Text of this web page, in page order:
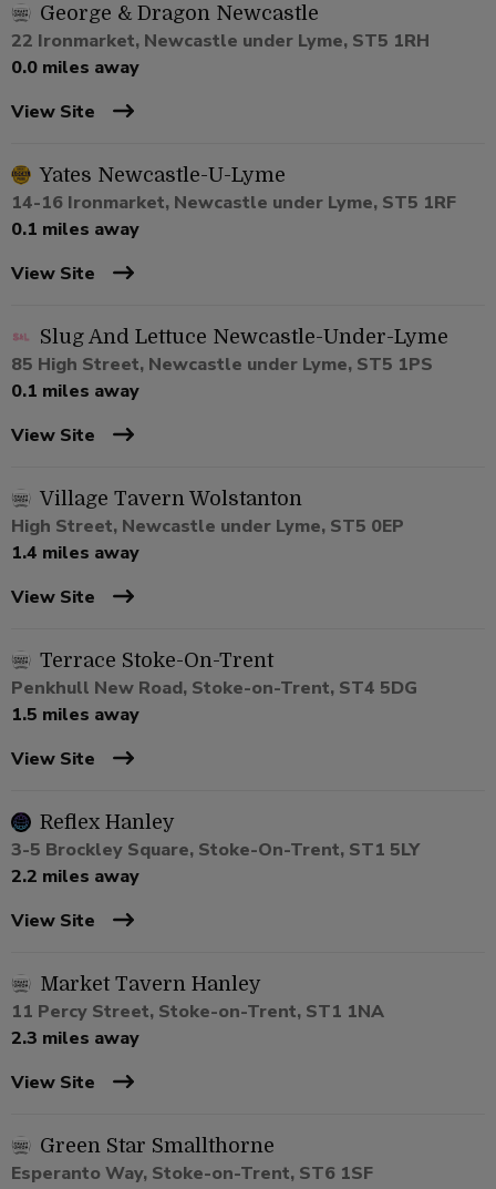
George & Dragon Newcastle
22 Ironmarket, Newcastle under Lyme, ST5 1RH
0.0 miles away
View Site
Yates Newcastle-U-Lyme
14-16 Ironmarket, Newcastle under Lyme, ST5 1RF
0.1 miles away
View Site
Slug And Lettuce Newcastle-Under-Lyme
85 High Street, Newcastle under Lyme, ST5 1PS
0.1 miles away
View Site
Village Tavern Wolstanton
High Street, Newcastle under Lyme, ST5 0EP
1.4 miles away
View Site
Terrace Stoke-On-Trent
Penkhull New Road, Stoke-on-Trent, ST4 5DG
1.5 miles away
View Site
Reflex Hanley
3-5 Brockley Square, Stoke-On-Trent, ST1 5LY
2.2 miles away
View Site
Market Tavern Hanley
11 Percy Street, Stoke-on-Trent, ST1 1NA
2.3 miles away
View Site
Green Star Smallthorne
Esperanto Way, Stoke-on-Trent, ST6 1SF